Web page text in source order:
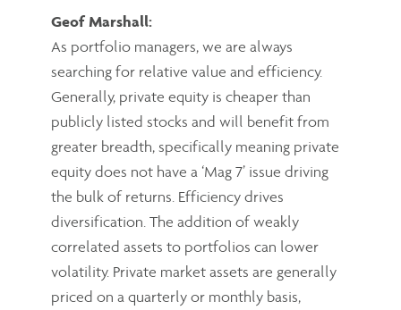
Geof Marshall:
As portfolio managers, we are always
searching for relative value and efficiency.
Generally, private equity is cheaper than
publicly listed stocks and will benefit from
greater breadth, specifically meaning private
equity does not have a ‘Mag 7’ issue driving
the bulk of returns. Efficiency drives
diversification. The addition of weakly
correlated assets to portfolios can lower
volatility. Private market assets are generally
priced on a quarterly or monthly basis,